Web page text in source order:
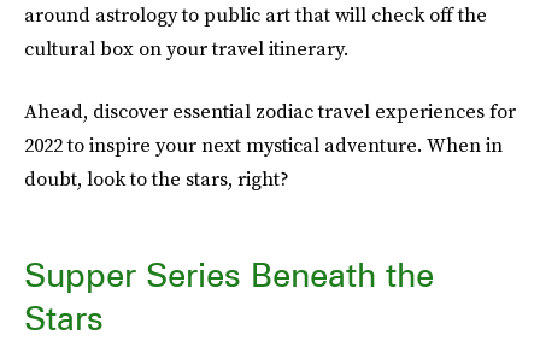
around astrology to public art that will check off the
cultural box on your travel itinerary.
Ahead, discover essential zodiac travel experiences for
2022 to inspire your next mystical adventure. When in
doubt, look to the stars, right?
Supper Series Beneath the
Stars